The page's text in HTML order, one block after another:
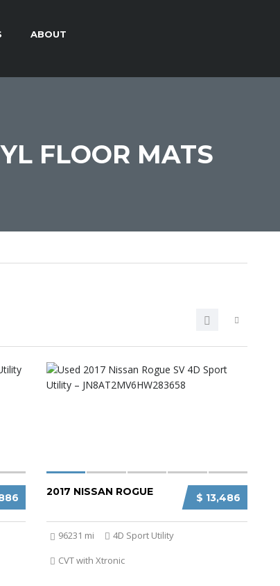
ABOUT
FLOOR MATS
$ 13,486
2017 NISSAN ROGUE
96231 mi
4D Sport Utility
CVT with Xtronic